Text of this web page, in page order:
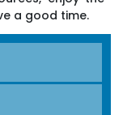
a good time.